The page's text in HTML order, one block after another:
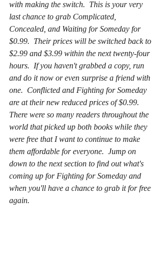
with making the switch.  This is your very
last chance to grab Complicated,
Concealed, and Waiting for Someday for
$0.99.  Their prices will be switched back to
$2.99 and $3.99 within the next twenty-four
hours.  If you haven't grabbed a copy, run
and do it now or even surprise a friend with
one.  Conflicted and Fighting for Someday
are at their new reduced prices of $0.99.
There were so many readers throughout the
world that picked up both books while they
were free that I want to continue to make
them affordable for everyone.  Jump on
down to the next section to find out what's
coming up for Fighting for Someday and
when you'll have a chance to grab it for free
again.